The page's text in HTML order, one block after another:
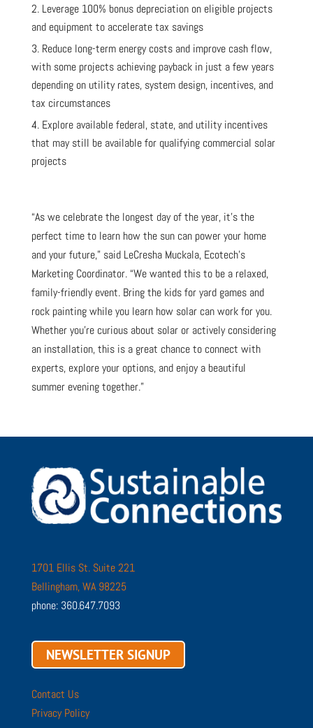
Leverage 100% bonus depreciation on eligible projects
and equipment to accelerate tax savings
Reduce long-term energy costs and improve cash flow,
with some projects achieving payback in just a few years
depending on utility rates, system design, incentives, and
tax circumstances
Explore available federal, state, and utility incentives
that may still be available for qualifying commercial solar
projects
“As we celebrate the longest day of the year, it’s the
perfect time to learn how the sun can power your home
and your future,” said LeCresha Muckala, Ecotech’s
Marketing Coordinator. “We wanted this to be a relaxed,
family-friendly event. Bring the kids for yard games and
rock painting while you learn how solar can work for you.
Whether you’re curious about solar or actively considering
an installation, this is a great chance to connect with
experts, explore your options, and enjoy a beautiful
summer evening together.”
1701 Ellis St. Suite 221
Bellingham, WA 98225
phone: 360.647.7093
NEWSLETTER SIGNUP
Contact Us
Privacy Policy